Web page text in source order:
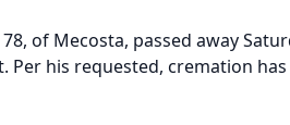
of Mecosta, passed away
Per his requested, cremation